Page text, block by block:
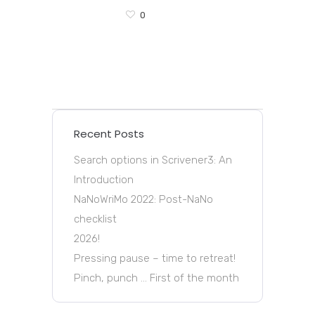
0
Recent Posts
Search options in Scrivener3: An
Introduction
NaNoWriMo 2022: Post-NaNo
checklist
2026!
Pressing pause – time to retreat!
Pinch, punch … First of the month